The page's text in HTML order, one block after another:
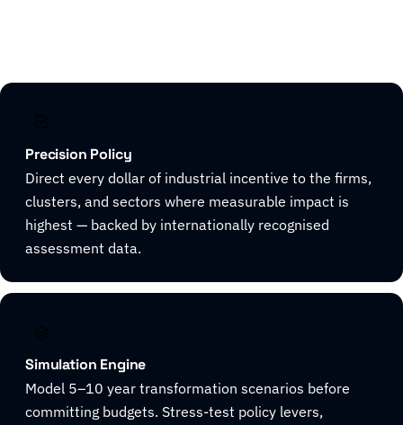
Precision Policy
Direct every dollar of industrial incentive to the firms,
clusters, and sectors where measurable impact is
highest — backed by internationally recognised
assessment data.
Simulation Engine
Model 5–10 year transformation scenarios before
committing budgets. Stress-test policy levers,